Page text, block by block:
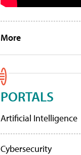
More
PORTALS
Artificial Intelligence
Cybersecurity